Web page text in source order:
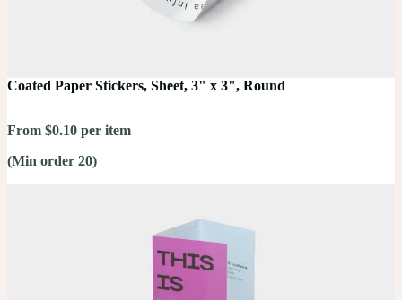
Coated Paper Stickers, Sheet, 3" x 3", Round
From $0.10 per item
(Min order 20)